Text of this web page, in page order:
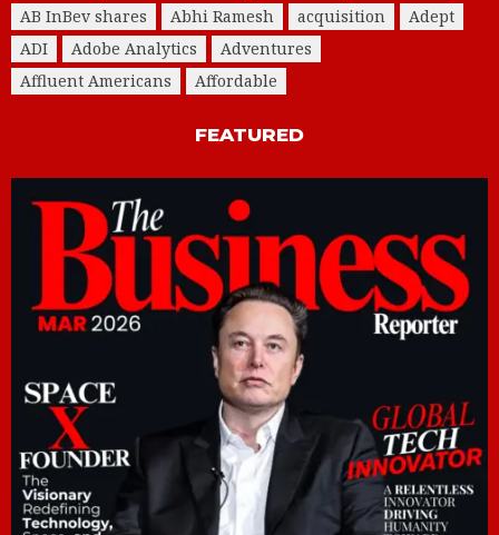
AB InBev shares
Abhi Ramesh acquisition
Adept
ADI
Adobe Analytics
Adventures
Affluent Americans
Affordable
FEATURED